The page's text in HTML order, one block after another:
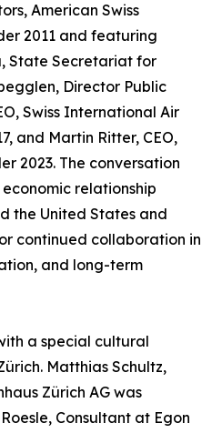
American Swiss
2011 and featuring
State Secretariat for
Director Public
Swiss International Air
and Martin Ritter, CEO,
2023. The conversation
relationship
the United States and
continued collaboration in
and long-term
a special cultural
Matthias Schultz,
Zürich AG was
Consultant at Egon